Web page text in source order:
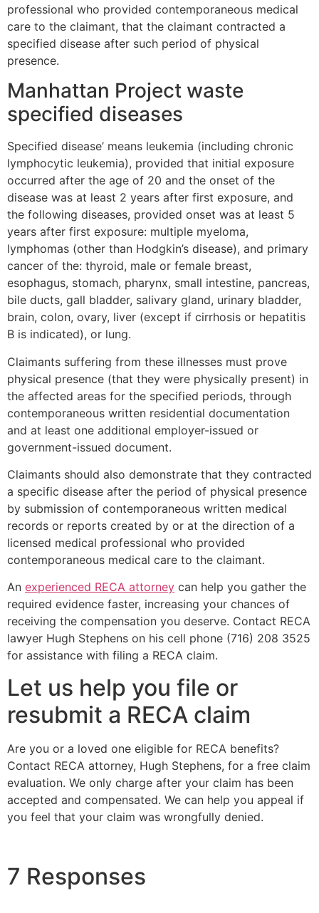
professional who provided contemporaneous medical
care to the claimant, that the claimant contracted a
specified disease after such period of physical
presence.
Manhattan Project waste
specified diseases
Specified disease’ means leukemia (including chronic
lymphocytic leukemia), provided that initial exposure
occurred after the age of 20 and the onset of the
disease was at least 2 years after first exposure, and
the following diseases, provided onset was at least 5
years after first exposure: multiple myeloma,
lymphomas (other than Hodgkin’s disease), and primary
cancer of the: thyroid, male or female breast,
esophagus, stomach, pharynx, small intestine, pancreas,
bile ducts, gall bladder, salivary gland, urinary bladder,
brain, colon, ovary, liver (except if cirrhosis or hepatitis
B is indicated), or lung.
Claimants suffering from these illnesses must prove
physical presence (that they were physically present) in
the affected areas for the specified periods, through
contemporaneous written residential documentation
and at least one additional employer-issued or
government-issued document.
Claimants should also demonstrate that they contracted
a specific disease after the period of physical presence
by submission of contemporaneous written medical
records or reports created by or at the direction of a
licensed medical professional who provided
contemporaneous medical care to the claimant.
An experienced RECA attorney can help you gather the
required evidence faster, increasing your chances of
receiving the compensation you deserve. Contact RECA
lawyer Hugh Stephens on his cell phone (716) 208 3525
for assistance with filing a RECA claim.
Let us help you file or
resubmit a RECA claim
Are you or a loved one eligible for RECA benefits?
Contact RECA attorney, Hugh Stephens, for a free claim
evaluation. We only charge after your claim has been
accepted and compensated. We can help you appeal if
you feel that your claim was wrongfully denied.
7 Responses